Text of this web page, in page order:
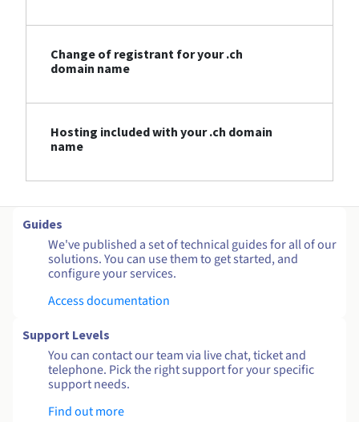
Change of registrant for your .ch
domain name
Hosting included with your .ch domain
name
Guides
We've published a set of technical guides for all of our
solutions. You can use them to get started, and
configure your services.
Access documentation
Support Levels
You can contact our team via live chat, ticket and
telephone. Pick the right support for your specific
support needs.
Find out more